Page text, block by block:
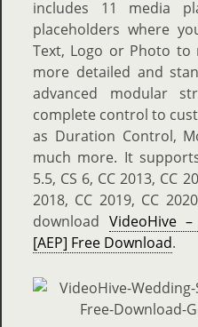
includes 11 media
placeholders where
Text, Logo or Photo to
more detailed and
advanced modular
complete control to
as Duration Control,
much more. It
5.5, CS 6, CC 2013, CC
2018, CC 2019, CC
download VideoHive
[AEP] Free Download.